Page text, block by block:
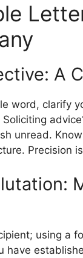
A
word, clarify
unread.
Precision
using a
have